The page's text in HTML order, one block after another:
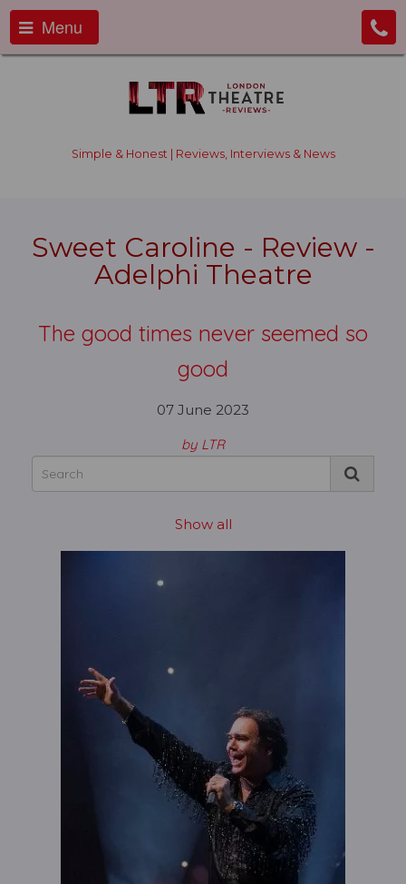
Menu
Simple & Honest | Reviews, Interviews & News
Sweet Caroline - Review -
Adelphi Theatre
The good times never seemed so
good
07 June 2023
by LTR
Show all